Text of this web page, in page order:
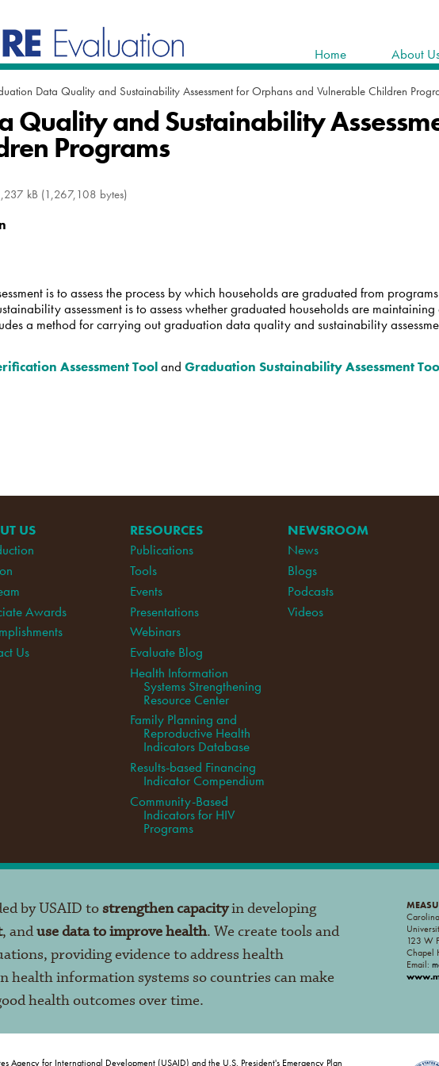
Home About
Data Quality and Sustainability Assessment for Orphans and Vulnerable Children
Quality and Sustainability
Programs
kB (1,267,108 bytes)
is to assess the process by which households are graduated from
assessment is to assess whether graduated households are
a method for carrying out graduation data quality and sustainability
Assessment Tooland Graduation Sustainability Assessment
US
Awards
Us
RESOURCES
Publications
Tools
Events
Presentations
Webinars
Evaluate Blog
Health Information
Systems Strengthening
Resource Center
Family Planning and
Reproductive Health
Indicators Database
Results-based Financing
Indicator Compendium
Community-Based
Indicators for HIV
Programs
NEWSROOM
News
Blogs
Podcasts
Videos
by USAID tostrengthen capacityin developing
, anduse data to improve health. We create tools and
providing evidence to address health
health information systems so countries can make
health outcomes over time.
123 W
Chapel
Email:
Agency for International Development (USAID) and the U.S. President's Emergency Plan